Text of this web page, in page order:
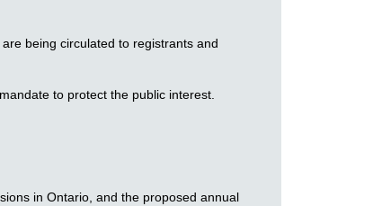
being circulated to registrants and
to protect the public interest.
in Ontario, and the proposed annual